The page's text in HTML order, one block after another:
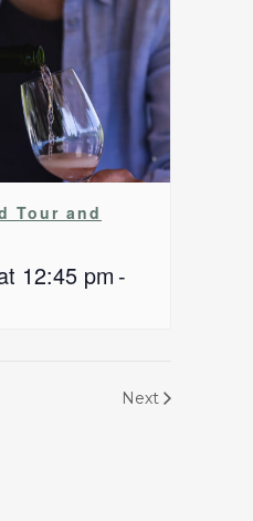
Tour and
12:45 pm -
Next